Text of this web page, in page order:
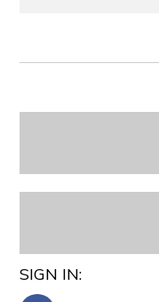
SIGN IN: